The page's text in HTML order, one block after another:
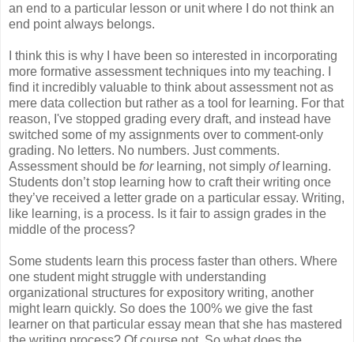
an end to a particular lesson or unit where I do not think an
end point always belongs.
I think this is why I have been so interested in incorporating
more formative assessment techniques into my teaching. I
find it incredibly valuable to think about assessment not as
mere data collection but rather as a tool for learning. For that
reason, I've stopped grading every draft, and instead have
switched some of my assignments over to comment-only
grading. No letters. No numbers. Just comments.
Assessment should be forlearning, not simply oflearning.
Students don’t stop learning how to craft their writing once
they’ve received a letter grade on a particular essay. Writing,
like learning, is a process. Is it fair to assign grades in the
middle of the process?
Some students learn this process faster than others. Where
one student might struggle with understanding
organizational structures for expository writing, another
might learn quickly. So does the 100% we give the fast
learner on that particular essay mean that she has mastered